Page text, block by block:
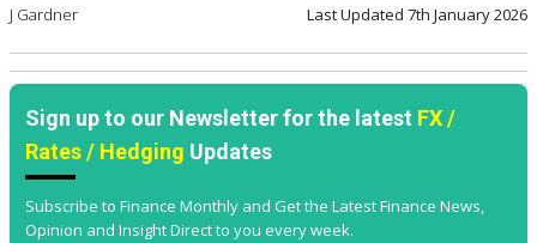
J Gardner Last Updated 7th January 2026
Sign up to our Newsletter for the latest FX /
Rates / Hedging Updates
Subscribe to Finance Monthly and Get the Latest Finance News,
Opinion and Insight Direct to you every week.